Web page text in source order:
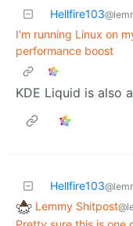
Hellfire103
I'm running Linux on
performance boost
KDE Liquid is also
Hellfire103
Lemmy Shitpost